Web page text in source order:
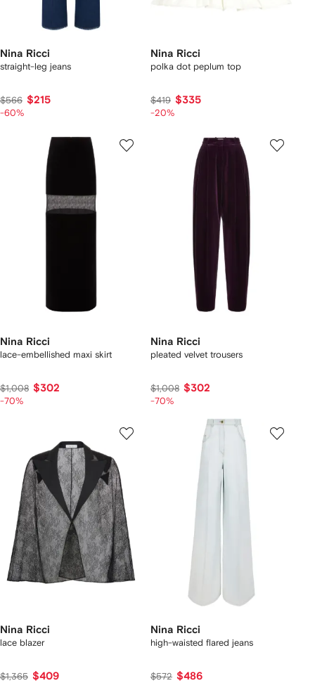
Nina Ricci
straight-leg jeans
$566 $215
-60%
Nina Ricci
polka dot peplum top
$419 $335
-20%
Nina Ricci
lace-embellished maxi skirt
$1,008 $302
-70%
Nina Ricci
pleated velvet trousers
$1,008 $302
-70%
Nina Ricci
lace blazer
$1,365 $409
Nina Ricci
high-waisted flared jeans
$572 $486